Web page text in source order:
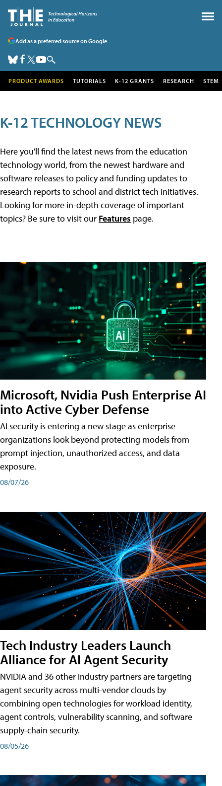
Add as a preferred source on Google
PRODUCT AWARDS TUTORIALS K-12 GRANTS RESEARCH STEM
K-12 TECHNOLOGY NEWS
Here you'll find the latest news from the education
technology world, from the newest hardware and
software releases to policy and funding updates to
research reports to school and district tech initiatives.
Looking for more in-depth coverage of important
topics? Be sure to visit our Features page.
Microsoft, Nvidia Push Enterprise AI
into Active Cyber Defense
AI security is entering a new stage as enterprise
organizations look beyond protecting models from
prompt injection, unauthorized access, and data
exposure.
08/07/26
Tech Industry Leaders Launch
Alliance for AI Agent Security
NVIDIA and 36 other industry partners are targeting
agent security across multi-vendor clouds by
combining open technologies for workload identity,
agent controls, vulnerability scanning, and software
supply-chain security.
08/05/26